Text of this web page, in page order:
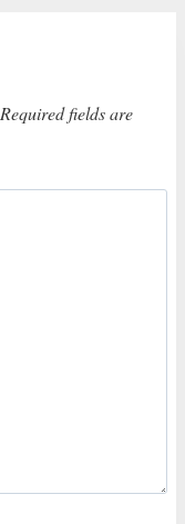
Required fields are